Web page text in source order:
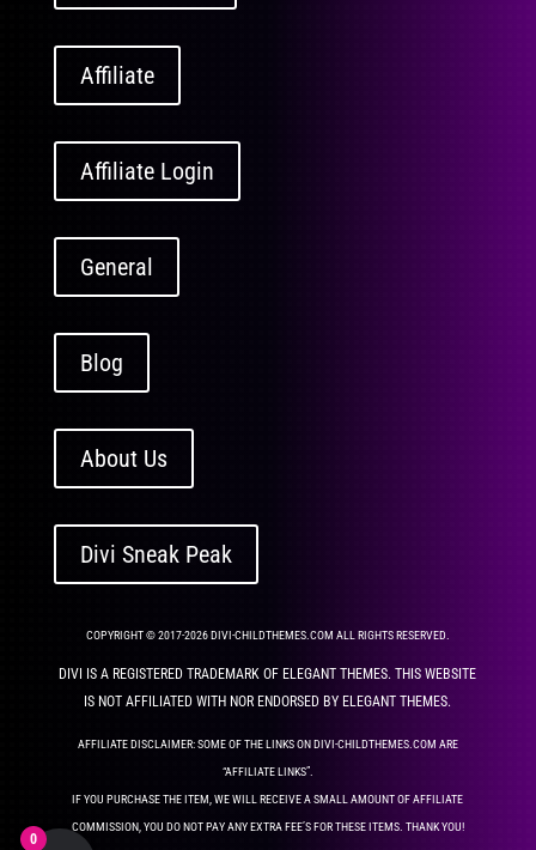
Affiliate
Affiliate Login
General
Blog
About Us
Divi Sneak Peak
COPYRIGHT © 2017-2026 DIVI-CHILDTHEMES.COM ALL RIGHTS RESERVED.
DIVI IS A REGISTERED TRADEMARK OF ELEGANT THEMES. THIS WEBSITE
IS NOT AFFILIATED WITH NOR ENDORSED BY ELEGANT THEMES.
AFFILIATE DISCLAIMER: SOME OF THE LINKS ON DIVI-CHILDTHEMES.COM ARE
“AFFILIATE LINKS”.
IF YOU PURCHASE THE ITEM, WE WILL RECEIVE A SMALL AMOUNT OF AFFILIATE
COMMISSION, YOU DO NOT PAY ANY EXTRA FEE’S FOR THESE ITEMS. THANK YOU!
0